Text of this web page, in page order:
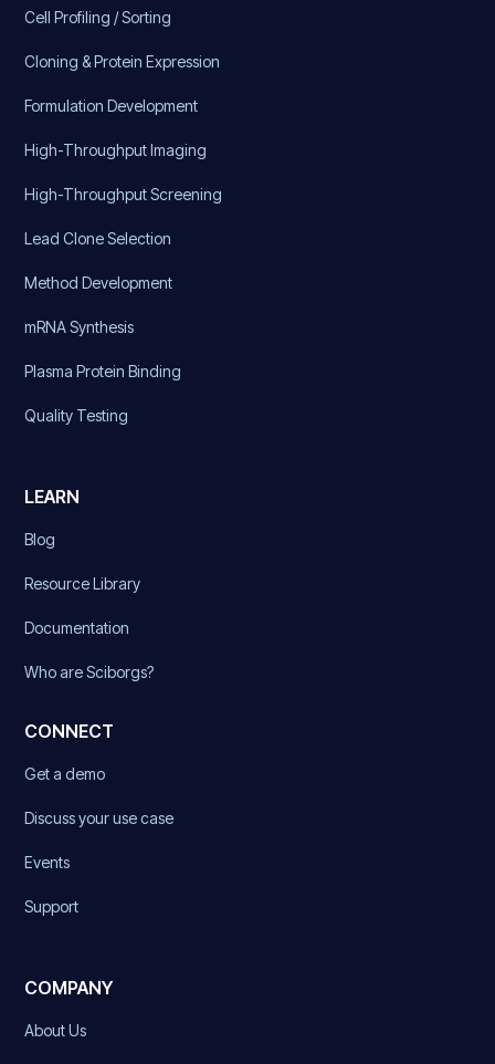
Cell Profiling / Sorting
Cloning & Protein Expression
Formulation Development
High-Throughput Imaging
High-Throughput Screening
Lead Clone Selection
Method Development
mRNA Synthesis
Plasma Protein Binding
Quality Testing
LEARN
Blog
Resource Library
Documentation
Who are Sciborgs?
CONNECT
Get a demo
Discuss your use case
Events
Support
COMPANY
About Us